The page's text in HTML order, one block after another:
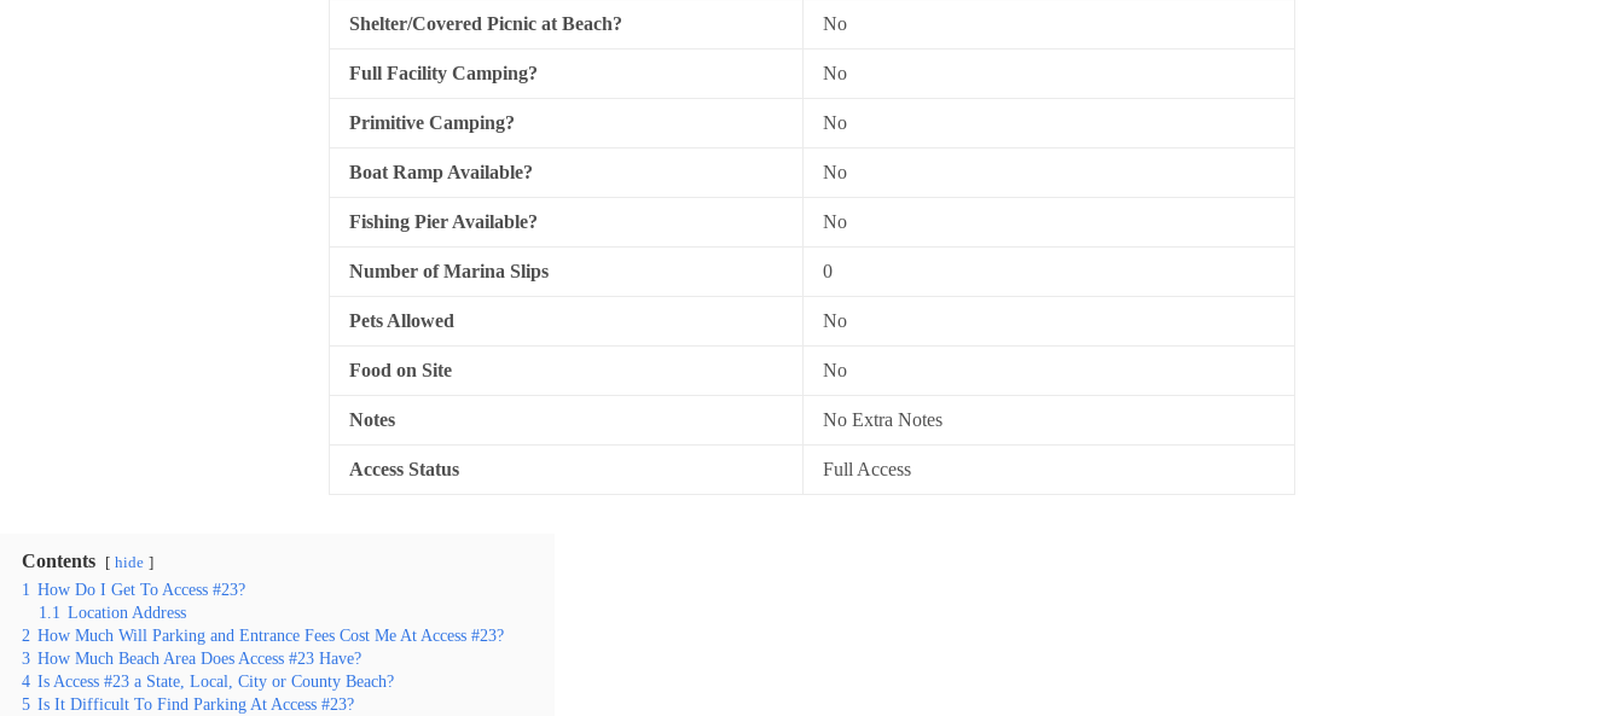
Shelter/Covered Picnic at Beach? No
Full Facility Camping? No
Primitive Camping? No
Boat Ramp Available? No
Fishing Pier Available? No
Number of Marina Slips 0
Pets Allowed No
Food on Site No
Notes No Extra Notes
Access Status Full Access
Contents hide
1 How Do I Get To Access #23?
1.1 Location Address
2 How Much Will Parking and Entrance Fees Cost Me At Access #23?
3 How Much Beach Area Does Access #23 Have?
4 Is Access #23 a State, Local, City or County Beach?
5 Is It Difficult To Find Parking At Access #23?